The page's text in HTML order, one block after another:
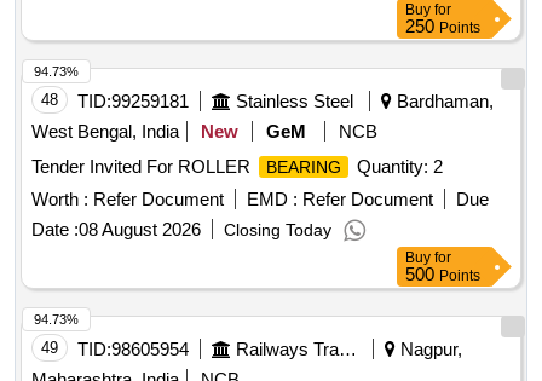
Buy for
250 Points
48 TID:99259181 Stainless Steel
Bardhaman,
West Bengal, India
New GeM
NCB
Tender Invited For ROLLER
BEARING
Quantity: 2
Worth : Refer Document EMD : Refer Document
Due
Date :08 August 2026 Closing Today
94.73%
Buy for
500 Points
49 TID:98605954 Railways Transport Services
Nagpur,
94.73%